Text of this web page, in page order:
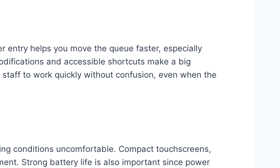
entry helps you move the queue faster, especially
and accessible shortcuts make a big
staff to work quickly without confusion, even when the
conditions uncomfortable. Compact touchscreens,
Strong battery life is also important since power